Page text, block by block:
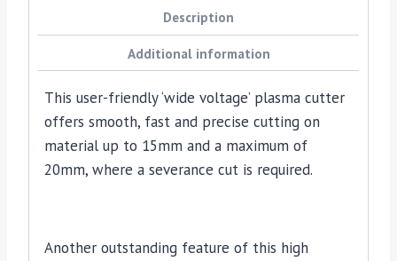
Description
Additional information
This user-friendly ‘wide voltage’ plasma cutter
offers smooth, fast and precise cutting on
material up to 15mm and a maximum of
20mm, where a severance cut is required.
Another outstanding feature of this high